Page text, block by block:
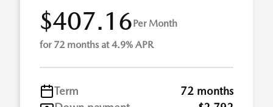
$407.16Per Month
for 72 months at 4.9% APR
Term
72 months